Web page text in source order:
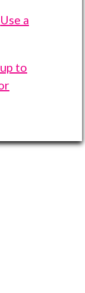
Use a
to